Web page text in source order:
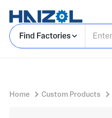
Find Factories
Home Custom Products